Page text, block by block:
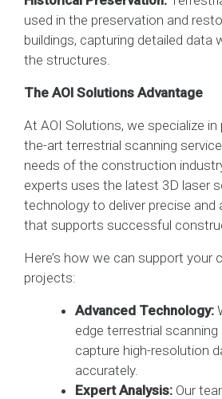
used in the preservation and
buildings, capturing detailed data
the structures.
The AOI Solutions Advantage
At AOI Solutions, we specialize
the-art terrestrial scanning
needs of the construction
experts uses the latest 3D laser
technology to deliver precise and
that supports successful
Here’s how we can support your
projects:
Advanced Technology:
edge terrestrial
capture high-resolution
accurately.
Expert Analysis: Our